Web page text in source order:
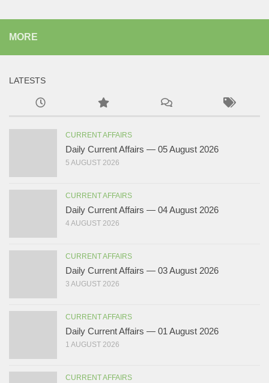
MORE
LATESTS
CURRENT AFFAIRS
Daily Current Affairs — 05 August 2026
5 AUGUST 2026
CURRENT AFFAIRS
Daily Current Affairs — 04 August 2026
4 AUGUST 2026
CURRENT AFFAIRS
Daily Current Affairs — 03 August 2026
3 AUGUST 2026
CURRENT AFFAIRS
Daily Current Affairs — 01 August 2026
1 AUGUST 2026
CURRENT AFFAIRS